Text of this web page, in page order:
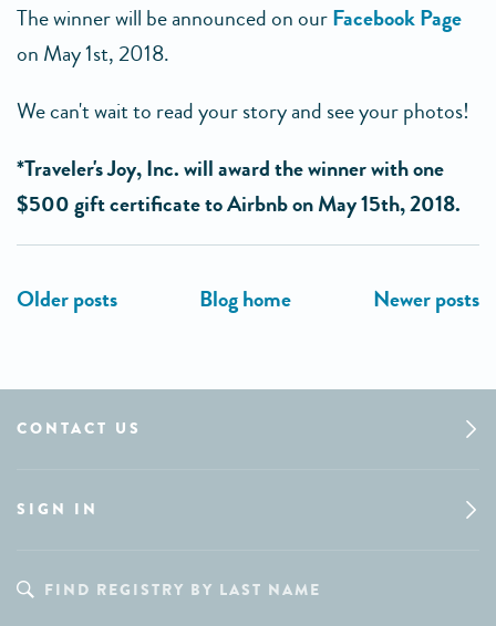
The winner will be announced on ourFacebook Page
on May 1st, 2018.
We can't wait to read your story and see your photos!
*Traveler's Joy, Inc. will award the winner with one
$500 gift certificate to Airbnb on May 15th, 2018.
CONTACT US
SIGN IN